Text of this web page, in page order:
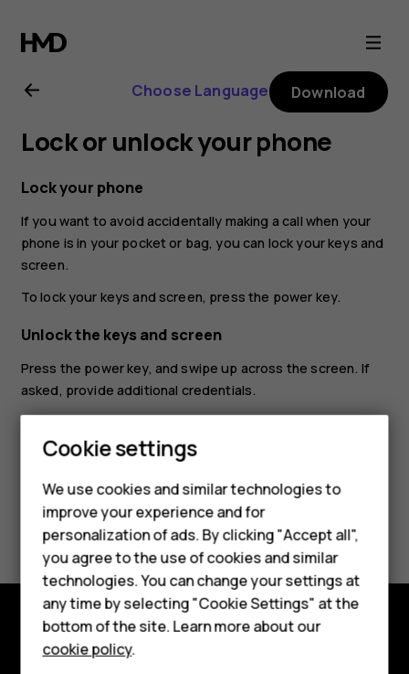
Nokia
8.1
user
guide
Smartphones
Feature phones
For business
Tablets
Choose Language Download
Lock or unlock your phone
Lock your phone
If you want to avoid accidentally making a call when your
phone is in your pocket or bag, you can lock your keys and
screen.
To lock your keys and screen, press the power key.
Unlock the keys and screen
Press the power key, and swipe up across the screen. If
asked, provide additional credentials.
Did you find this helpful?
Yes No
Explore
Cookie settings
We use cookies and similar technologies to
improve your experience and for
personalization of ads. By clicking "Accept all",
you agree to the use of cookies and similar
technologies. You can change your settings at
any time by selecting "Cookie Settings" at the
bottom of the site. Learn more about our
cookie policy.